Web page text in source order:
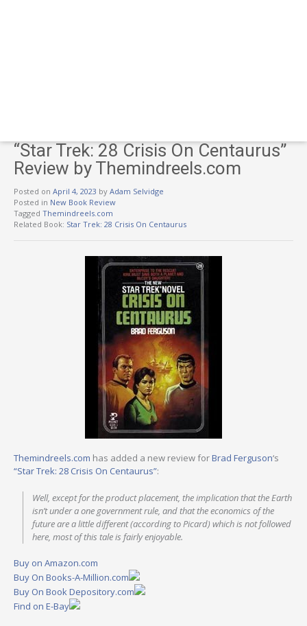
“Star Trek: 28 Crisis On Centaurus”
Review by Themindreels.com
Posted on April 4, 2023 by Adam Selvidge
Posted in New Book Review
Tagged Themindreels.com
Related Book: Star Trek: 28 Crisis On Centaurus
Themindreels.com has added a new review forBrad Ferguson‘s
“Star Trek: 28 Crisis On Centaurus”:
Well, except for the product placement, the implication that the Earth
isn’t under a one government rule, and that the economics of the
future are a little different (according to Picard) which is not followed
here, most of this tale is fairly enjoyable.
Buy on Amazon.com
Buy On Books-A-Million.com
Buy On Book Depository.com
Find on E-Bay